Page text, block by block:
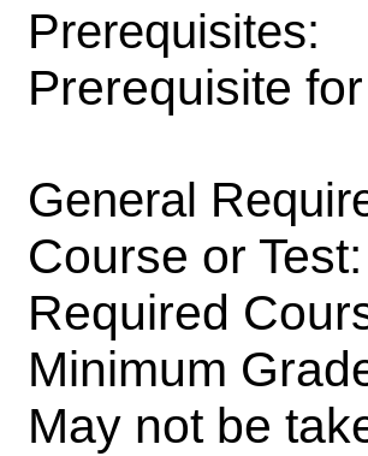
Prerequisites:
Prerequisite
General
Course or Test:
Required
Minimum
May not be